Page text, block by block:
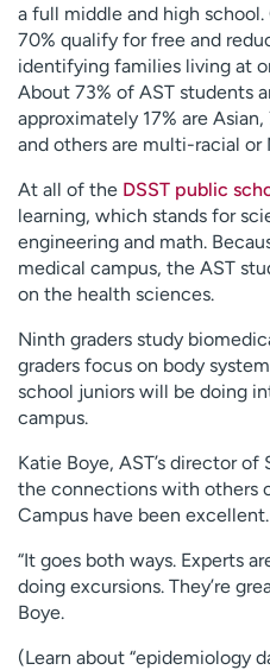
a full middle and high
70% qualify for free and
identifying families living at
About 73% of AST students
approximately 17% are
and others are multi-racial or
At all of the DSST public
learning, which stands for
engineering and math.
medical campus, the AST
on the health sciences.
Ninth graders study
graders focus on body
school juniors will be doing
campus.
Katie Boye, AST’s director of
the connections with others
Campus have been excellent.
“It goes both ways. Experts
doing excursions. They’re
Boye.
(Learn about “epidemiology